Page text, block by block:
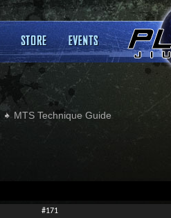
MTS Technique Guide
#171